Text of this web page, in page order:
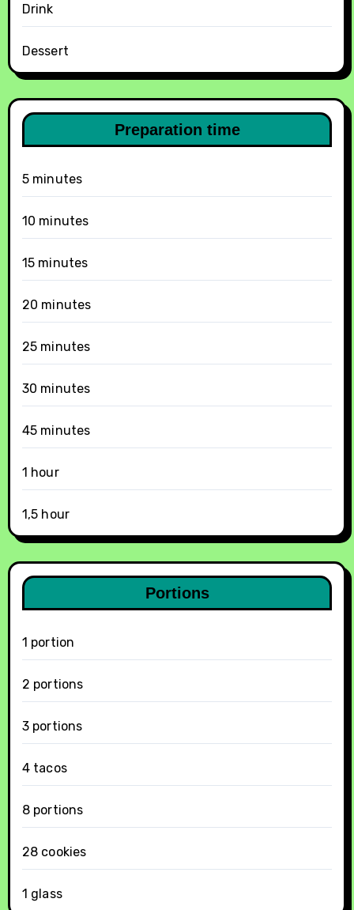
Drink
Dessert
Preparation time
5 minutes
10 minutes
15 minutes
20 minutes
25 minutes
30 minutes
45 minutes
1 hour
1,5 hour
Portions
1 portion
2 portions
3 portions
4 tacos
8 portions
28 cookies
1 glass